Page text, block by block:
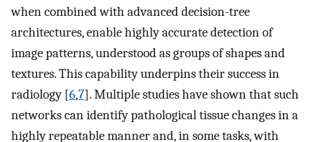
when combined with advanced decision-tree
architectures, enable highly accurate detection of
image patterns, understood as groups of shapes and
textures. This capability underpins their success in
radiology [6,7]. Multiple studies have shown that such
networks can identify pathological tissue changes in a
highly repeatable manner and, in some tasks, with